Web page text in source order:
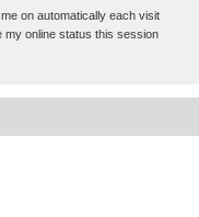
me on automatically each visit
my online status this session